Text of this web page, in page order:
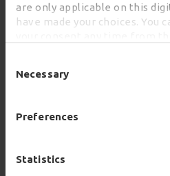
are only applicable on this
have made your choices. You
If you allow, we would also like
location which can be
specific characteristics
Selection
Necessary
Preferences
Statistics
educational exhibition
enjoy a fully immersive and